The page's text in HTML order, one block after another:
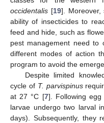
occidentalis [19]. Moreover,
ability of insecticides to
feed and hide, such as
pest management need to
different modes of action
program to avoid the
Despite limited
cycle of T. parvispinus
at 27 °C [7]. Following egg
larvae undergo two larval
days). Subsequently, they